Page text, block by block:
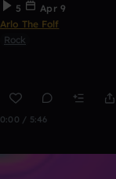
5
Apr 9
Arlo The Folf
Rock
0:00 / 5:46